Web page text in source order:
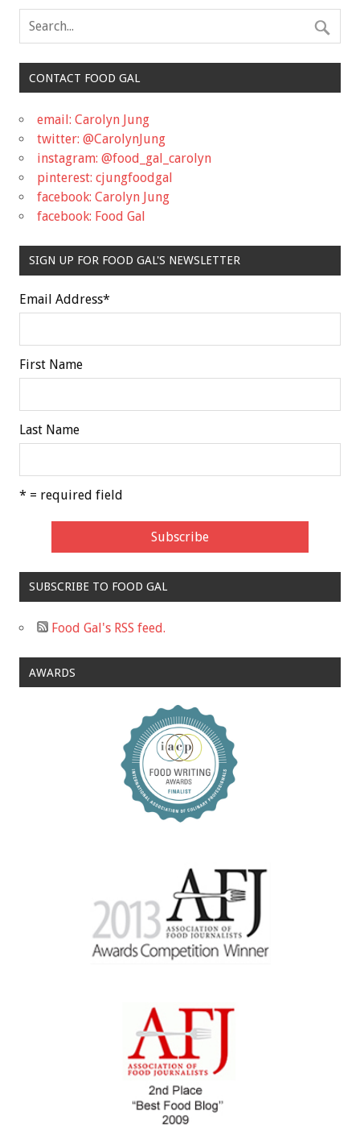
CONTACT FOOD GAL
email: Carolyn Jung
twitter: @CarolynJung
instagram: @food_gal_carolyn
pinterest: cjungfoodgal
facebook: Carolyn Jung
facebook: Food Gal
SIGN UP FOR FOOD GAL'S NEWSLETTER
Email Address*
First Name
Last Name
* = required field
SUBSCRIBE TO FOOD GAL
Food Gal's RSS feed.
AWARDS